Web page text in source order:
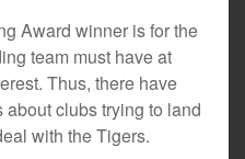
Award winner is for the
team must have at
Thus, there have
clubs trying to land
with the Tigers.